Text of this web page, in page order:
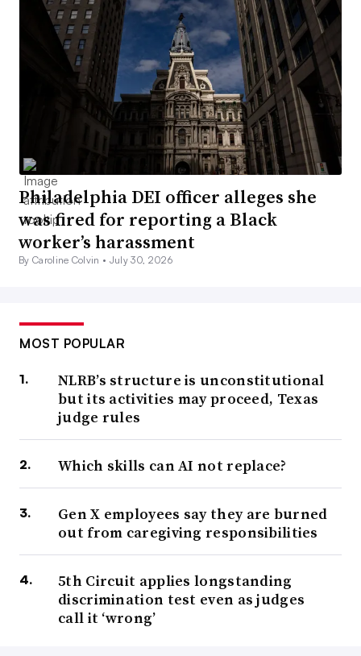
Philadelphia DEI officer alleges she
was fired for reporting a Black
worker’s harassment
By Caroline Colvin • July 30, 2026
MOST POPULAR
NLRB’s structure is unconstitutional
but its activities may proceed, Texas
judge rules
Which skills can AI not replace?
Gen X employees say they are burned
out from caregiving responsibilities
5th Circuit applies longstanding
discrimination test even as judges
call it ‘wrong’